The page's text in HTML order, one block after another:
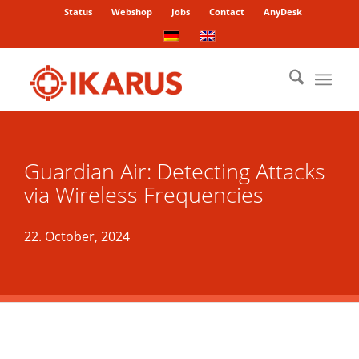
Status Webshop Jobs Contact AnyDesk
Guardian Air: Detecting Attacks
via Wireless Frequencies
22. October, 2024